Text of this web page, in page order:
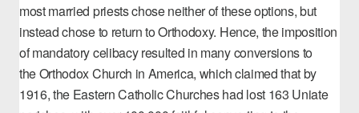
most married priests chose neither of these options, but
instead chose to return to Orthodoxy. Hence, the imposition
of mandatory celibacy resulted in many conversions to
theOrthodox Church in America, which claimed that by
1916, the Eastern Catholic Churches had lost 163 Uniate